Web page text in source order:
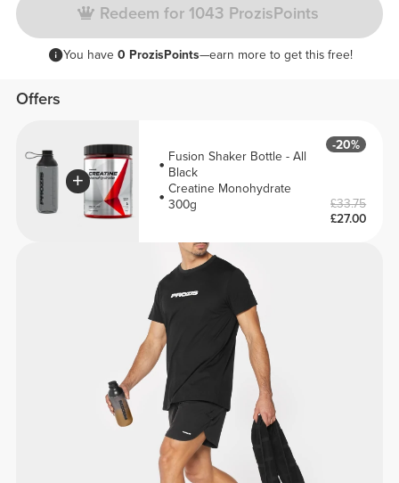
Redeem for 1043 ProzisPoints
You have 0 ProzisPoints—earn more to get this free!
Offers
Fusion Shaker Bottle - All
Black
Creatine Monohydrate
300g
-20%
£33.75
£27.00